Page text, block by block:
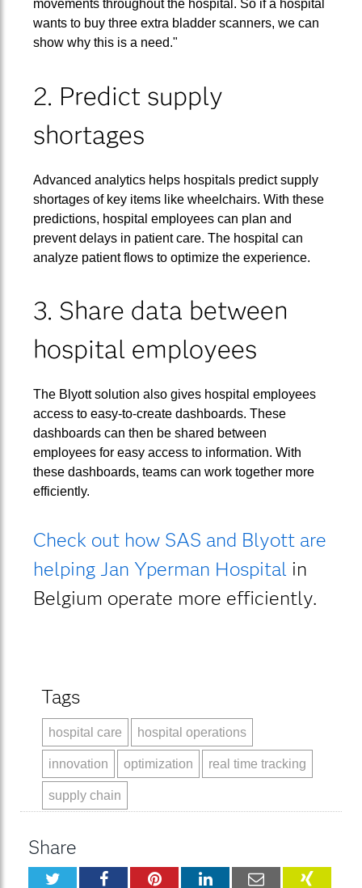
movements throughout the hospital. So if a hospital
wants to buy three extra bladder scanners, we can
show why this is a need."
2. Predict supply
shortages
Advanced analytics helps hospitals predict supply
shortages of key items like wheelchairs. With these
predictions, hospital employees can plan and
prevent delays in patient care. The hospital can
analyze patient flows to optimize the experience.
3. Share data between
hospital employees
The Blyott solution also gives hospital employees
access to easy-to-create dashboards. These
dashboards can then be shared between
employees for easy access to information. With
these dashboards, teams can work together more
efficiently.
Check out how SAS and Blyott are
helping Jan Yperman Hospital in
Belgium operate more efficiently.
Tags
hospital care hospital operations
innovation optimization real time tracking
supply chain
Share
TwitterFacebookPinterestLinkedInEmail